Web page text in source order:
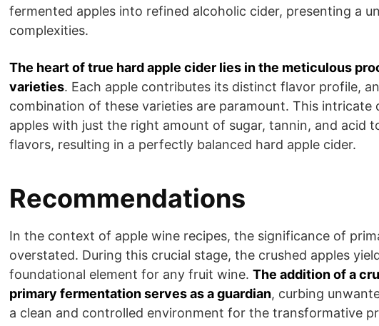
fermented apples into refined alcoholic cider, presenting a
complexities.
The heart of true hard apple cider lies in the meticulous
varieties. Each apple contributes its distinct flavor profile,
combination of these varieties are paramount. This intricate
apples with just the right amount of sugar, tannin, and acid
flavors, resulting in a perfectly balanced hard apple cider.
Recommendations
In the context of apple wine recipes, the significance of
overstated. During this crucial stage, the crushed apples
foundational element for any fruit wine. The addition of a
primary fermentation serves as a guardian, curbing
a clean and controlled environment for the transformative